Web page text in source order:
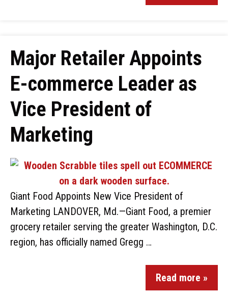
Major Retailer Appoints
E-commerce Leader as
Vice President of
Marketing
Giant Food Appoints New Vice President of
Marketing LANDOVER, Md.—Giant Food, a premier
grocery retailer serving the greater Washington, D.C.
region, has officially named Gregg …
Read more »